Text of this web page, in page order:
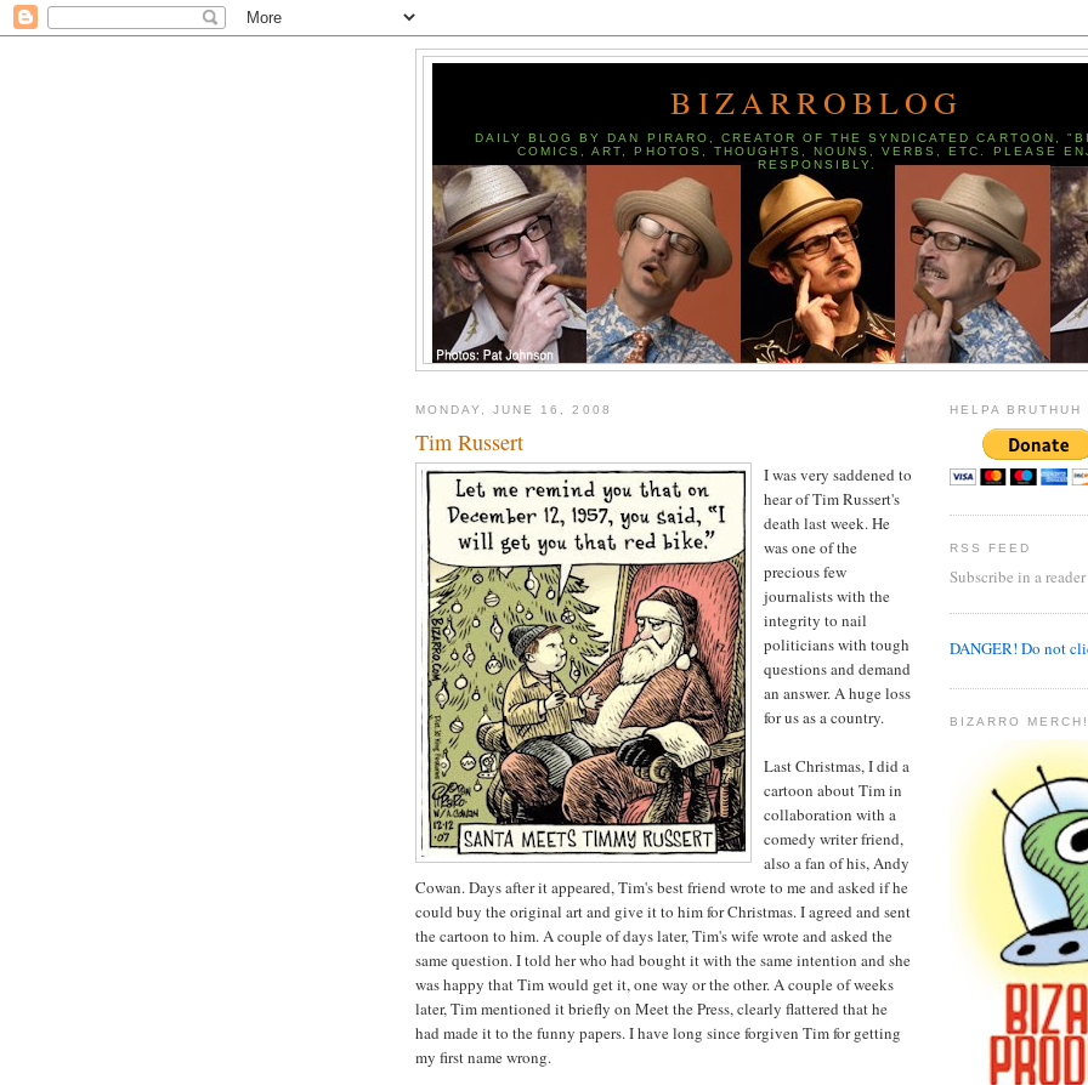
BIZARROBLOG
DAILY BLOG BY DAN PIRARO, CREATOR OF THE SYNDICATED CARTOON,
COMICS, ART, PHOTOS, THOUGHTS, NOUNS, VERBS, ETC. PLEASE
RESPONSIBLY.
MONDAY, JUNE 16, 2008
Tim Russert
I was very saddened to
hear of Tim Russert's
death last week. He
was one of the
precious few
journalists with the
integrity to nail
politicians with tough
questions and demand
an answer. A huge loss
for us as a country.
Last Christmas, I did a
cartoon about Tim in
collaboration with a
comedy writer friend,
also a fan of his, Andy
Cowan. Days after it appeared, Tim's best friend wrote to me and asked if he
could buy the original art and give it to him for Christmas. I agreed and sent
the cartoon to him. A couple of days later, Tim's wife wrote and asked the
same question. I told her who had bought it with the same intention and she
was happy that Tim would get it, one way or the other. A couple of weeks
later, Tim mentioned it briefly on Meet the Press, clearly flattered that he
had made it to the funny papers. I have long since forgiven Tim for getting
my first name wrong.
HELPA BRUTHUH
RSS FEED
Subscribe in a reader
DANGER! Do not
BIZARRO